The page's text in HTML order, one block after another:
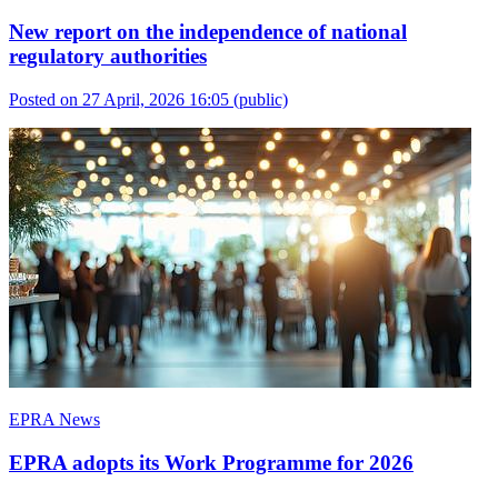
New report on the independence of national
regulatory authorities
Posted on 27 April, 2026 16:05 (public)
EPRA News
EPRA adopts its Work Programme for 2026